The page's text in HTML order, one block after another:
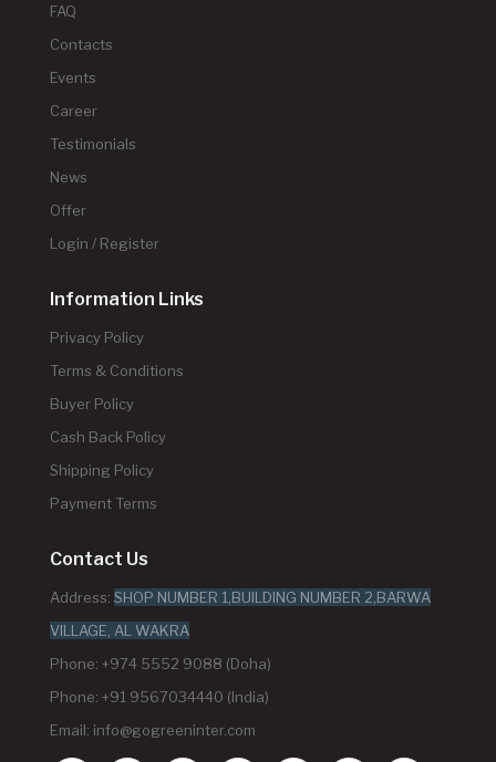
FAQ
Contacts
Events
Career
Testimonials
News
Offer
Login / Register
Information Links
Privacy Policy
Terms & Conditions
Buyer Policy
Cash Back Policy
Shipping Policy
Payment Terms
Contact Us
Address: SHOP NUMBER 1,BUILDING NUMBER 2,BARWA
VILLAGE, AL WAKRA
Phone: +974 5552 9088 (Doha)
Phone: +91 9567034440 (India)
Email: info@gogreeninter.com